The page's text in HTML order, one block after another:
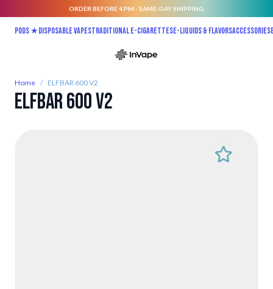
ORDER BEFORE 4 PM - SAME-DAY SHIPPING.
Pods ★Disposable vapesTraditional E-CigarettesE-liquids & FlavorsAccessories
Home / ELFBAR 600 V2
ELFBAR 600 V2